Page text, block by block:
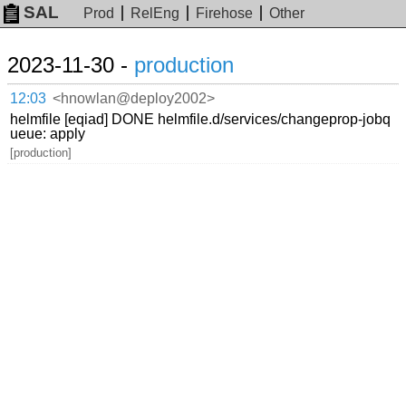
SAL Prod RelEng Firehose Other
2023-11-30 - production
12:03 <hnowlan@deploy2002>
helmfile [eqiad] DONE helmfile.d/services/changeprop-jobq
ueue: apply
[production]